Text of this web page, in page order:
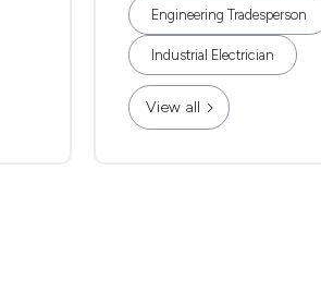
Engineering Tradesperson
Industrial Electrician
View all